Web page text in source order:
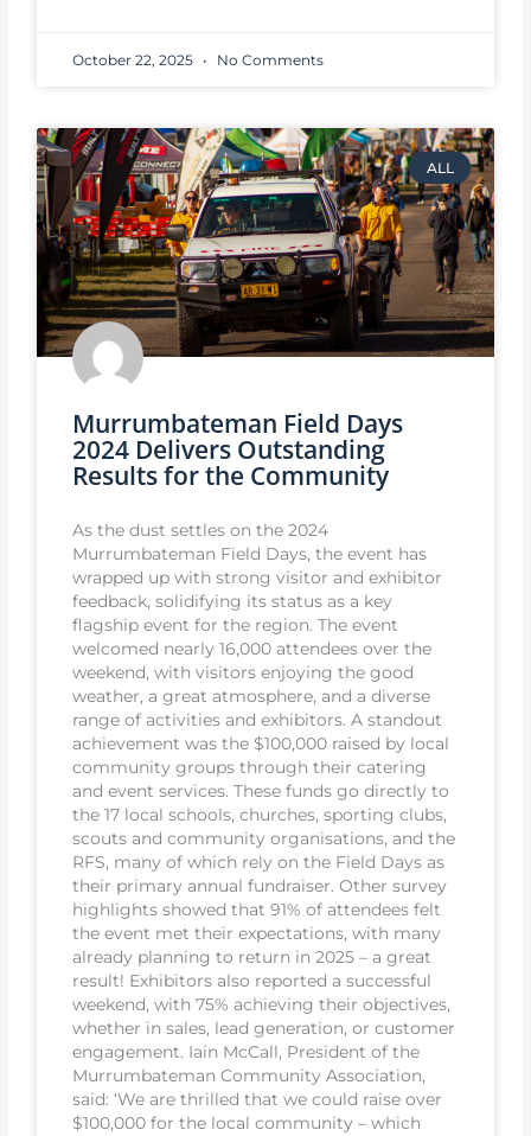
October 22, 2025 No Comments
ALL
Murrumbateman Field Days
2024 Delivers Outstanding
Results for the Community
As the dust settles on the 2024
Murrumbateman Field Days, the event has
wrapped up with strong visitor and exhibitor
feedback, solidifying its status as a key
flagship event for the region. The event
welcomed nearly 16,000 attendees over the
weekend, with visitors enjoying the good
weather, a great atmosphere, and a diverse
range of activities and exhibitors. A standout
achievement was the $100,000 raised by local
community groups through their catering
and event services. These funds go directly to
the 17 local schools, churches, sporting clubs,
scouts and community organisations, and the
RFS, many of which rely on the Field Days as
their primary annual fundraiser. Other survey
highlights showed that 91% of attendees felt
the event met their expectations, with many
already planning to return in 2025 – a great
result! Exhibitors also reported a successful
weekend, with 75% achieving their objectives,
whether in sales, lead generation, or customer
engagement. Iain McCall, President of the
Murrumbateman Community Association,
said: ‘We are thrilled that we could raise over
$100,000 for the local community – which